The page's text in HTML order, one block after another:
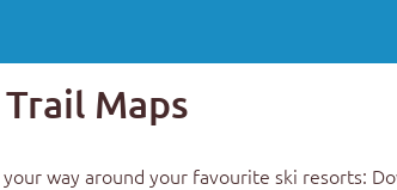
Maps
your way around your favourite ski resorts: